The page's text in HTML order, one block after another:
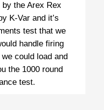
the Arex Rex
K-Var and it’s
test that we
handle firing
could load and
the 1000 round
test.